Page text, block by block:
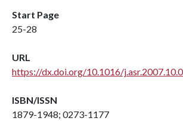
Start Page
25-28
URL
https://dx.doi.org/10.1016/
ISBN/ISSN
1879-1948; 0273-1177